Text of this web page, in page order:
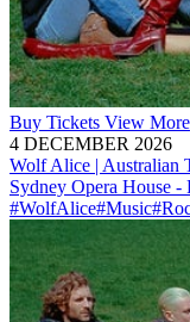
Buy Tickets View More
4 DECEMBER 2026
Wolf Alice | Australian
Sydney Opera House -
#WolfAlice#Music